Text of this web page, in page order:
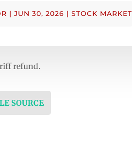
| JUN 30, 2026 | STOCK MARKET
refund.
SOURCE